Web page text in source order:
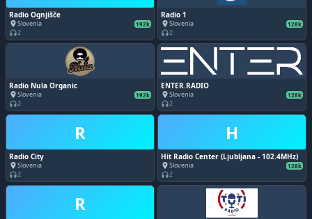
Radio Ognjišče
placeSlovenia 192k
headphones2
Radio 1
placeSlovenia 128k
headphones2
Radio Nula Organic
placeSlovenia 192k
headphones2
ENTER.RADIO
placeSlovenia 128k
headphones2
R
Radio City
placeSlovenia
headphones2
H
Hit Radio Center (Ljubljana - 102.4MHz)
placeSlovenia 128k
headphones2
R